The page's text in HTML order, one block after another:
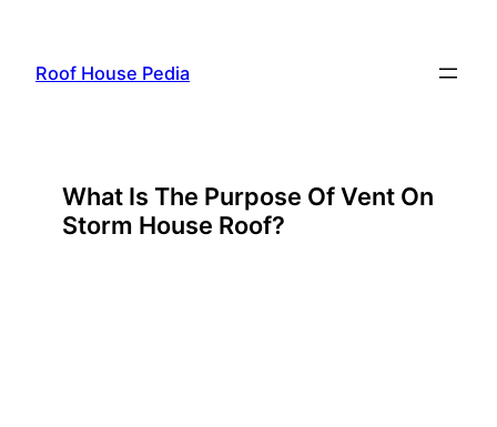
content
Roof House Pedia
What Is The Purpose Of Vent On
Storm House Roof?